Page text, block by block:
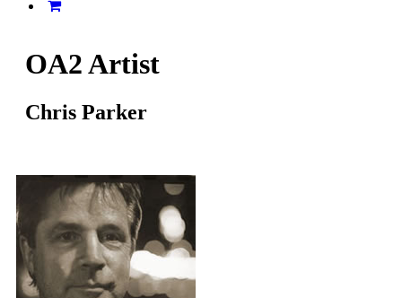
OA2 Artist
Chris Parker